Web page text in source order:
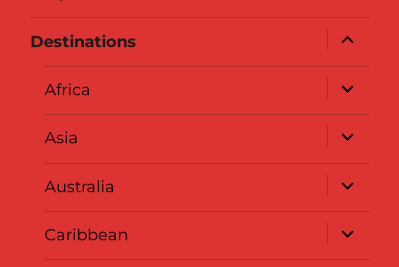
Destinations
expand
child
menu
Africa
expand
child
menu
Asia
expand
child
menu
Australia
expand
child
menu
Caribbean
expand
child
menu